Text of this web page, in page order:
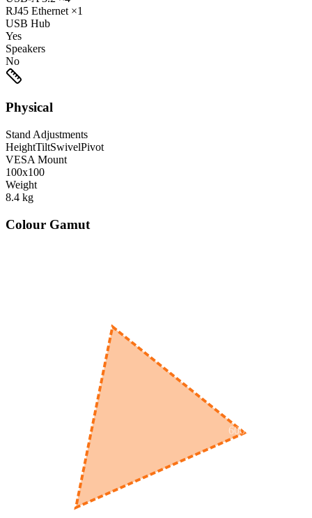
RJ45 Ethernet ×1
USB Hub
Yes
Speakers
No
Physical
Stand Adjustments
HeightTiltSwivelPivot
VESA Mount
100x100
Weight
8.4 kg
Colour Gamut
600nm